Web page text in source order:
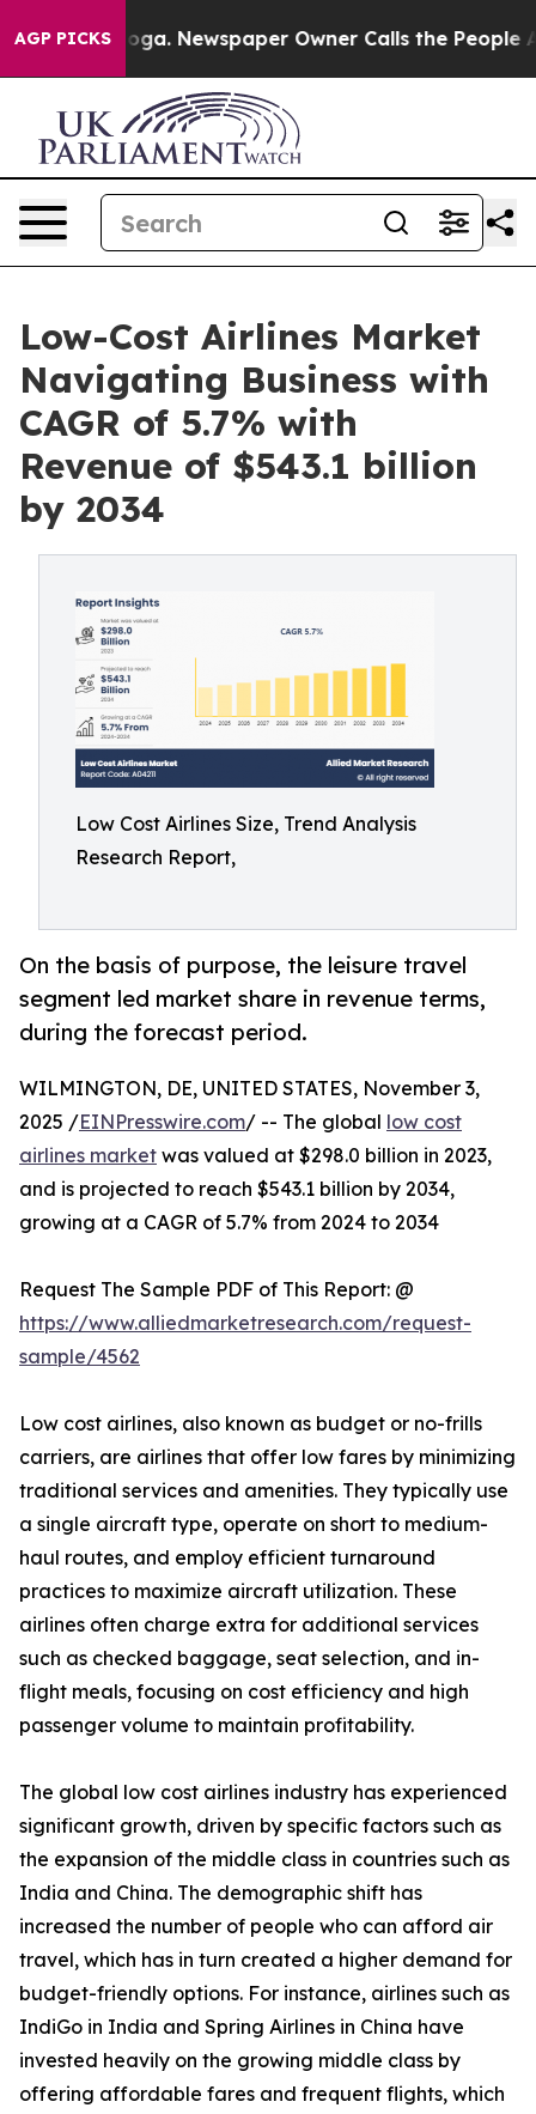
AGP PICKSNewspaper Owner Calls the People Abruptly
Low-Cost Airlines Market
Navigating Business with
CAGR of 5.7% with
Revenue of $543.1 billion
by 2034
Low Cost Airlines Size, Trend Analysis
Research Report,
On the basis of purpose, the leisure travel
segment led market share in revenue terms,
during the forecast period.
WILMINGTON, DE, UNITED STATES, November 3,
2025 /EINPresswire.com/ -- The global low cost
airlines market was valued at $298.0 billion in 2023,
and is projected to reach $543.1 billion by 2034,
growing at a CAGR of 5.7% from 2024 to 2034
Request The Sample PDF of This Report: @
https://www.alliedmarketresearch.com/request-
sample/4562
Low cost airlines, also known as budget or no-frills
carriers, are airlines that offer low fares by minimizing
traditional services and amenities. They typically use
a single aircraft type, operate on short to medium-
haul routes, and employ efficient turnaround
practices to maximize aircraft utilization. These
airlines often charge extra for additional services
such as checked baggage, seat selection, and in-
flight meals, focusing on cost efficiency and high
passenger volume to maintain profitability.
The global low cost airlines industry has experienced
significant growth, driven by specific factors such as
the expansion of the middle class in countries such as
India and China. The demographic shift has
increased the number of people who can afford air
travel, which has in turn created a higher demand for
budget-friendly options. For instance, airlines such as
IndiGo in India and Spring Airlines in China have
invested heavily on the growing middle class by
offering affordable fares and frequent flights, which